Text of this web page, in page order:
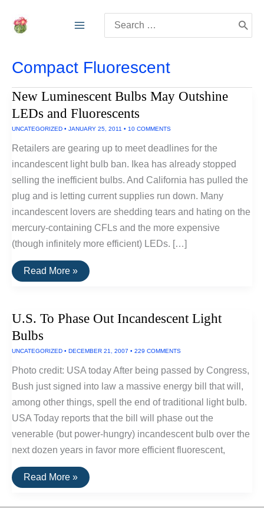
for:
Compact Fluorescent
New Luminescent Bulbs May Outshine
LEDs and Fluorescents
UNCATEGORIZED • JANUARY 25, 2011 • 10 COMMENTS
Retailers are gearing up to meet deadlines for the
incandescent light bulb ban. Ikea has already stopped
selling the inefficient bulbs. And California has pulled the
plug and is letting current supplies run down. Many
incandescent lovers are shedding tears and hating on the
mercury-containing CFLs and the more expensive
(though infinitely more efficient) LEDs. […]
New
Luminescent
LEDs
Fluorescents
Read More »
U.S. To Phase Out Incandescent Light
Bulbs
UNCATEGORIZED • DECEMBER 21, 2007 • 229 COMMENTS
Photo credit: USA today After being passed by Congress,
Bush just signed into law a massive energy bill that will,
among other things, spell the end of traditional light bulb.
USA Today reports that the bill will phase out the
venerable (but power-hungry) incandescent bulb over the
next dozen years in favor more efficient fluorescent,
U.S.
To
Out
Read More »